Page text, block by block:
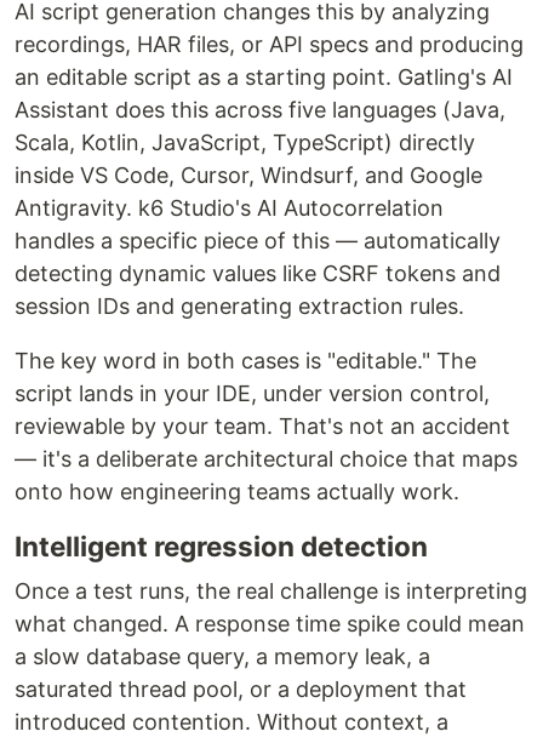
AI script generation changes this by analyzing
recordings, HAR files, or API specs and producing
an editable script as a starting point. Gatling's AI
Assistant does this across five languages (Java,
Scala, Kotlin, JavaScript, TypeScript) directly
inside VS Code, Cursor, Windsurf, and Google
Antigravity. k6 Studio's AI Autocorrelation
handles a specific piece of this — automatically
detecting dynamic values like CSRF tokens and
session IDs and generating extraction rules.
The key word in both cases is "editable." The
script lands in your IDE, under version control,
reviewable by your team. That's not an accident
— it's a deliberate architectural choice that maps
onto how engineering teams actually work.
Intelligent regression detection
Once a test runs, the real challenge is interpreting
what changed. A response time spike could mean
a slow database query, a memory leak, a
saturated thread pool, or a deployment that
introduced contention. Without context, a